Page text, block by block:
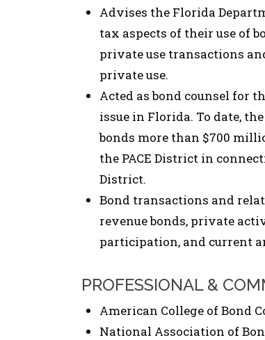
Advises the Florida
tax aspects of their use of
private use transactions
private use.
Acted as bond counsel for
issue in Florida. To date,
bonds more than $700
the PACE District in
District.
Bond transactions and
revenue bonds, private
participation, and current
PROFESSIONAL &
American College of Bond
National Association of